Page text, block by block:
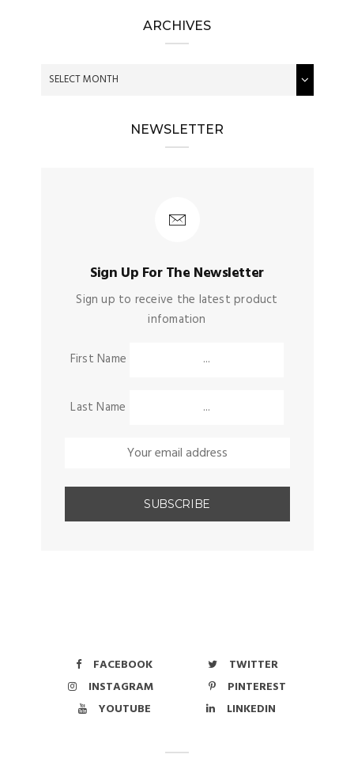
ARCHIVES
NEWSLETTER
Sign Up For The Newsletter
Sign up to receive the latest product
infomation
First Name
Last Name
FACEBOOK
TWITTER
INSTAGRAM
PINTEREST
YOUTUBE
LINKEDIN